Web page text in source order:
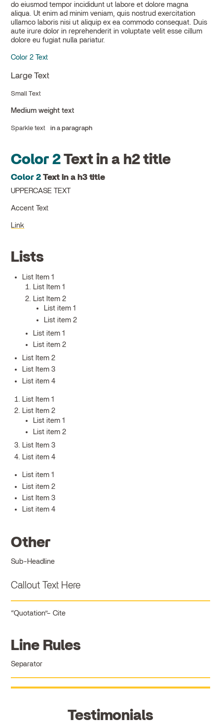
do eiusmod tempor incididunt ut labore et dolore magna
aliqua. Ut enim ad minim veniam, quis nostrud exercitation
ullamco laboris nisi ut aliquip ex ea commodo consequat. Duis
aute irure dolor in reprehenderit in voluptate velit esse cillum
dolore eu fugiat nulla pariatur.
Color 2 Text
Large Text
Small Text
Medium weight text
Sparkle text in a paragraph
Color 2Text in a h2 title
Color 2Text in a h3 title
UPPERCASE TEXT
Accent Text
Link
Lists
List Item 1
List Item 1
List Item 2
List item 1
List item 2
List item 1
List item 2
List Item 2
List Item 3
List item 4
List Item 1
List Item 2
List item 1
List item 2
List Item 3
List item 4
List item 1
List item 2
List Item 3
List item 4
Other
Sub-Headline
Callout Text Here
Quotation Cite
Line Rules
Separator
Testimonials